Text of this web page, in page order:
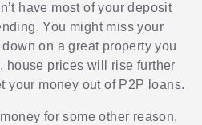
have most of your deposit
You might miss your
on a great property you
house prices will rise further
your money out of P2P loans.
for some other reason,